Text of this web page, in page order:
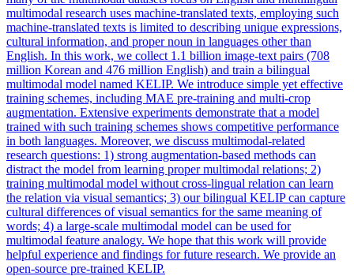
multimodal research uses machine-translated texts, employing such
machine-translated texts is limited to describing unique expressions,
cultural information, and proper noun in languages other than
English. In this work, we collect 1.1 billion image-text pairs (708
million Korean and 476 million English) and train a bilingual
multimodal model named KELIP. We introduce simple yet effective
training schemes, including MAE pre-training and multi-crop
augmentation. Extensive experiments demonstrate that a model
trained with such training schemes shows competitive performance
in both languages. Moreover, we discuss multimodal-related
research questions: 1) strong augmentation-based methods can
distract the model from learning proper multimodal relations; 2)
training multimodal model without cross-lingual relation can learn
the relation via visual semantics; 3) our bilingual KELIP can capture
cultural differences of visual semantics for the same meaning of
words; 4) a large-scale multimodal model can be used for
multimodal feature analogy. We hope that this work will provide
helpful experience and findings for future research. We provide an
open-source pre-trained KELIP.